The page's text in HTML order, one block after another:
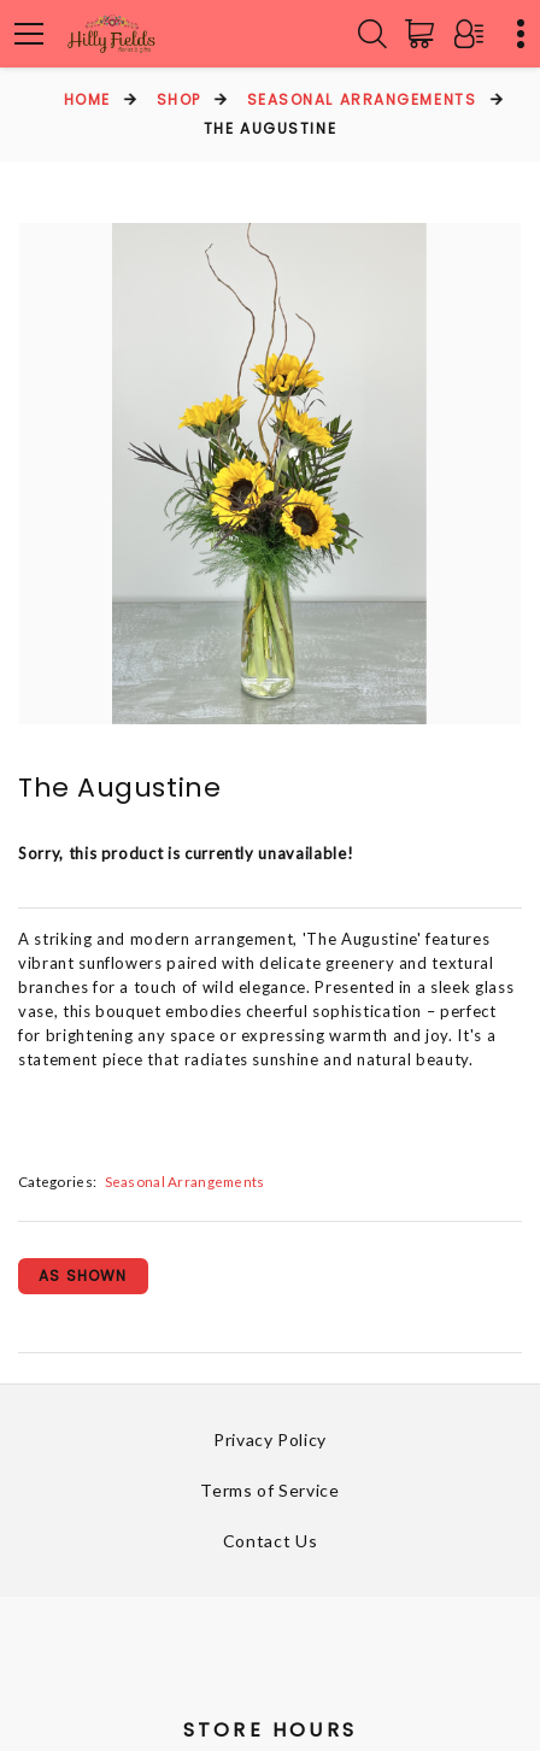
HOME SHOP
SEASONAL ARRANGEMENTS
THE AUGUSTINE
The Augustine
Sorry, this product is currently unavailable!
A striking and modern arrangement, 'The Augustine' features
vibrant sunflowers paired with delicate greenery and textural
branches for a touch of wild elegance. Presented in a sleek glass
vase, this bouquet embodies cheerful sophistication – perfect
for brightening any space or expressing warmth and joy. It's a
statement piece that radiates sunshine and natural beauty.
Categories: Seasonal Arrangements
AS SHOWN
Privacy Policy
Terms of Service
Contact Us
STORE HOURS